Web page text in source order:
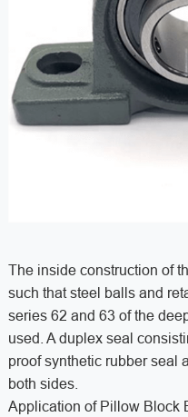
The inside construction of
such that steel balls and
series 62 and 63 of the
used. A duplex seal
proof synthetic rubber seal
both sides.
Application of Pillow Block